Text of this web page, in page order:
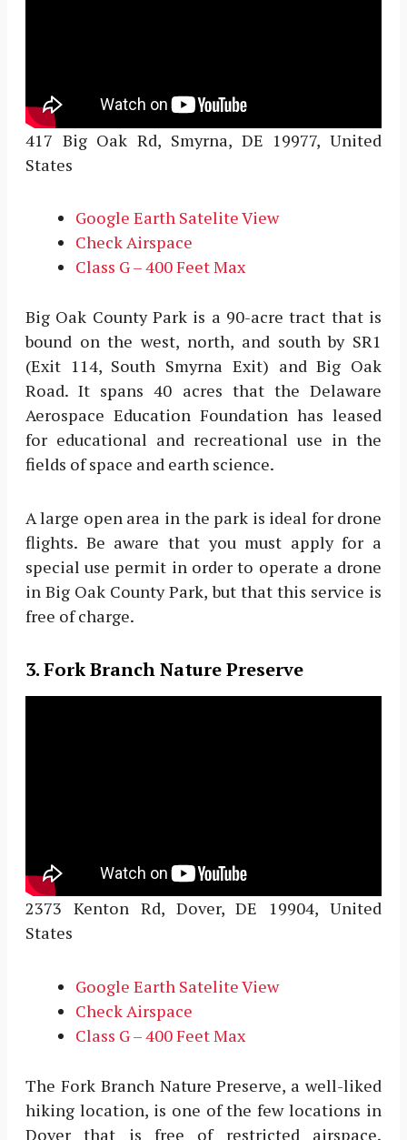
417 Big Oak Rd, Smyrna, DE 19977, United
States
Google Earth Satelite View
Check Airspace
Class G – 400 Feet Max
Big Oak County Park is a 90-acre tract that is
bound on the west, north, and south by SR1
(Exit 114, South Smyrna Exit) and Big Oak
Road. It spans 40 acres that the Delaware
Aerospace Education Foundation has leased
for educational and recreational use in the
fields of space and earth science.
A large open area in the park is ideal for drone
flights. Be aware that you must apply for a
special use permit in order to operate a drone
in Big Oak County Park, but that this service is
free of charge.
3. Fork Branch Nature Preserve
2373 Kenton Rd, Dover, DE 19904, United
States
Google Earth Satelite View
Check Airspace
Class G – 400 Feet Max
The Fork Branch Nature Preserve, a well-liked
hiking location, is one of the few locations in
Dover that is free of restricted airspace.